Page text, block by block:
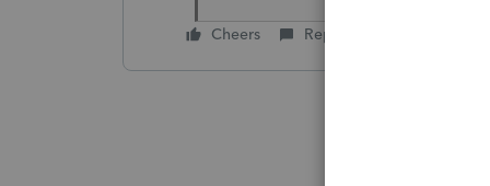
Cheers Reply